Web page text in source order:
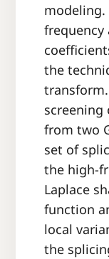
modeling.
frequency
the
from two
set of
the high-
Laplace
function
local
the